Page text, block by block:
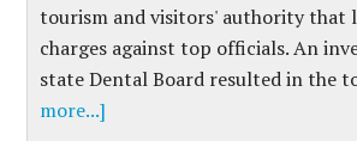
tourism and visitors' authority that
charges against top officials. An
state Dental Board resulted in the
more...]